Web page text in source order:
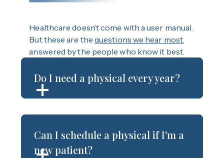
Healthcare doesn’t come with a user manual.
But these are thequestions we hear most,
answered by the people who know it best.
Do I need a physical every year?
Can I schedule a physical if I'm a
new patient?